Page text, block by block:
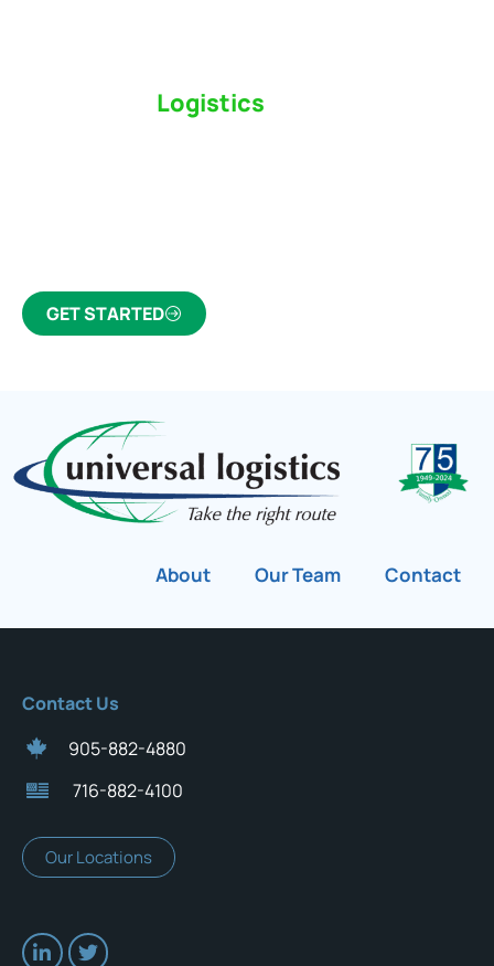
Logistics
GET STARTED
About Our Team Contact
Contact Us
905-882-4880
716-882-4100
Our Locations